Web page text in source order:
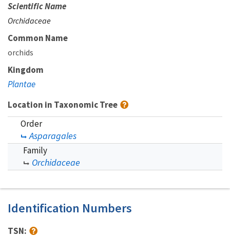
Scientific Name
Orchidaceae
Common Name
orchids
Kingdom
Plantae
Location in Taxonomic Tree
Order
Asparagales
Family
Orchidaceae
Identification Numbers
TSN: